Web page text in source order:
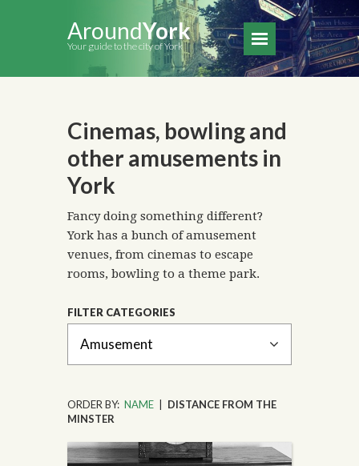
AroundYork
Your guide to the city of York
Cinemas, bowling and
other amusements in
York
Fancy doing something different?
York has a bunch of amusement
venues, from cinemas to escape
rooms, bowling to a theme park.
FILTER CATEGORIES
ORDER BY: NAME
DISTANCE FROM THE
MINSTER